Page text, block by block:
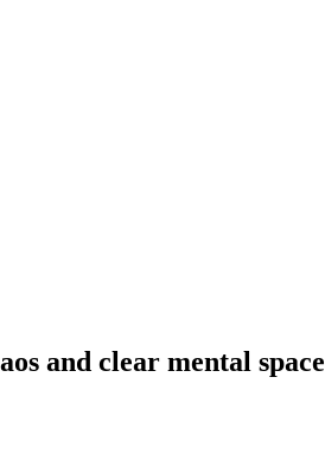
and clear mental space